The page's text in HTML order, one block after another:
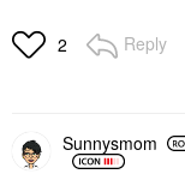
2 Reply
Sunnysmom